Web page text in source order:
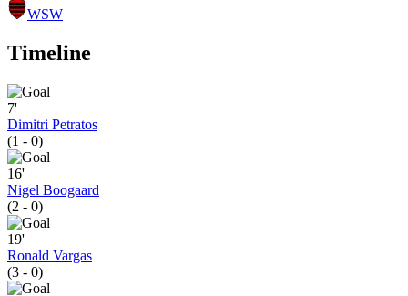
WSW
Timeline
7'
Dimitri Petratos
(1 - 0)
16'
Nigel Boogaard
(2 - 0)
19'
Ronald Vargas
(3 - 0)